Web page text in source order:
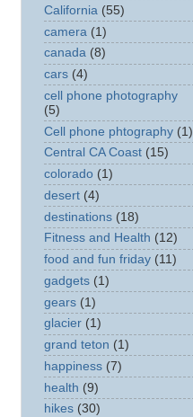
California (55)
camera (1)
canada (8)
cars (4)
cell phone photography
(5)
Cell phone phtography (1)
Central CA Coast (15)
colorado (1)
desert (4)
destinations (18)
Fitness and Health (12)
food and fun friday (11)
gadgets (1)
gears (1)
glacier (1)
grand teton (1)
happiness (7)
health (9)
hikes (30)